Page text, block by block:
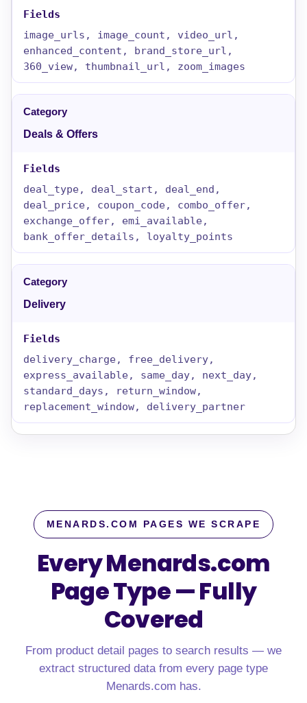
image_urls, image_count, video_url,
enhanced_content, brand_store_url,
360_view, thumbnail_url, zoom_images
Deals & Offers
deal_type, deal_start, deal_end,
deal_price, coupon_code, combo_offer,
exchange_offer, emi_available,
bank_offer_details, loyalty_points
Delivery
delivery_charge, free_delivery,
express_available, same_day, next_day,
standard_days, return_window,
replacement_window, delivery_partner
MENARDS.COM PAGES WE SCRAPE
Every Menards.com
Page Type — Fully
Covered
From product detail pages to search results — we
extract structured data from every page type
Menards.com has.